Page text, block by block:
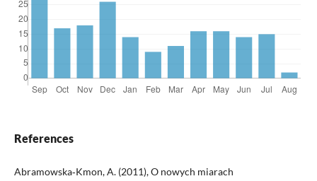
References
Abramowska‑Kmon, A. (2011), O nowych miarach